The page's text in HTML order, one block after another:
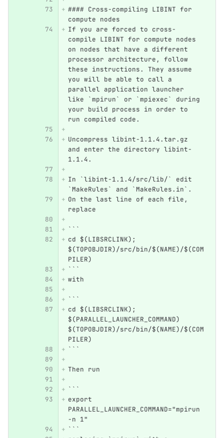
#### Cross-compiling LIBINT for
compute nodes
If you are forced to cross-
compile LIBINT for compute nodes
on nodes that have a different
processor architecture, follow
these instructions. They assume
you will be able to call a
parallel application launcher
like `mpirun` or `mpiexec` during
your build process in order to
run compiled code.
Uncompress libint-1.1.4.tar.gz
and enter the directory libint-
1.1.4.
In `libint-1.1.4/src/lib/` edit
`MakeRules` and `MakeRules.in`.
On the last line of each file,
replace
```
cd $(LIBSRCLINK);
$(TOPOBJDIR)/src/bin/$(NAME)/$(COM
PILER)
```
with
```
cd $(LIBSRCLINK);
$(PARALLEL_LAUNCHER_COMMAND)
$(TOPOBJDIR)/src/bin/$(NAME)/$(COM
PILER)
```
Then run
```
export
PARALLEL_LAUNCHER_COMMAND="mpirun
-n 1"
```